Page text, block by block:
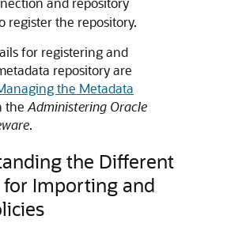
register the repository.
for registering and
repository are
the Metadata
the Administering Oracle
.
the Different
for Importing and